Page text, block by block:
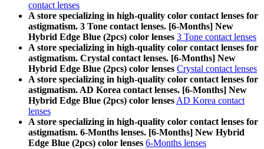
contact lenses
A store specializing in high-quality color contact lenses for
astigmatism. 3 Tone contact lenses. [6-Months] New
Hybrid Edge Blue (2pcs) color lenses 3 Tone contact lenses
A store specializing in high-quality color contact lenses for
astigmatism. Crystal contact lenses. [6-Months] New
Hybrid Edge Blue (2pcs) color lenses Crystal contact lenses
A store specializing in high-quality color contact lenses for
astigmatism. AD Korea contact lenses. [6-Months] New
Hybrid Edge Blue (2pcs) color lenses AD Korea contact
lenses
A store specializing in high-quality color contact lenses for
astigmatism. 6-Months lenses. [6-Months] New Hybrid
Edge Blue (2pcs) color lenses 6-Months lenses